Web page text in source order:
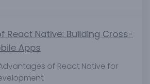
React Native: Building Cross-
Apps
of React Native for